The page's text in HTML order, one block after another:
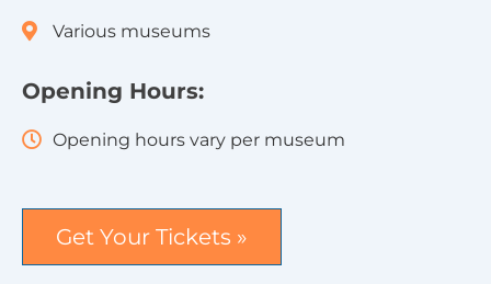
Various museums
Opening Hours:
Opening hours vary per museum
Get Your Tickets »